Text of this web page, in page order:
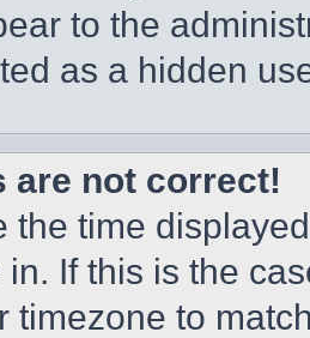
to the
as a hidden
are not correct!
the time
If this is the
timezone to